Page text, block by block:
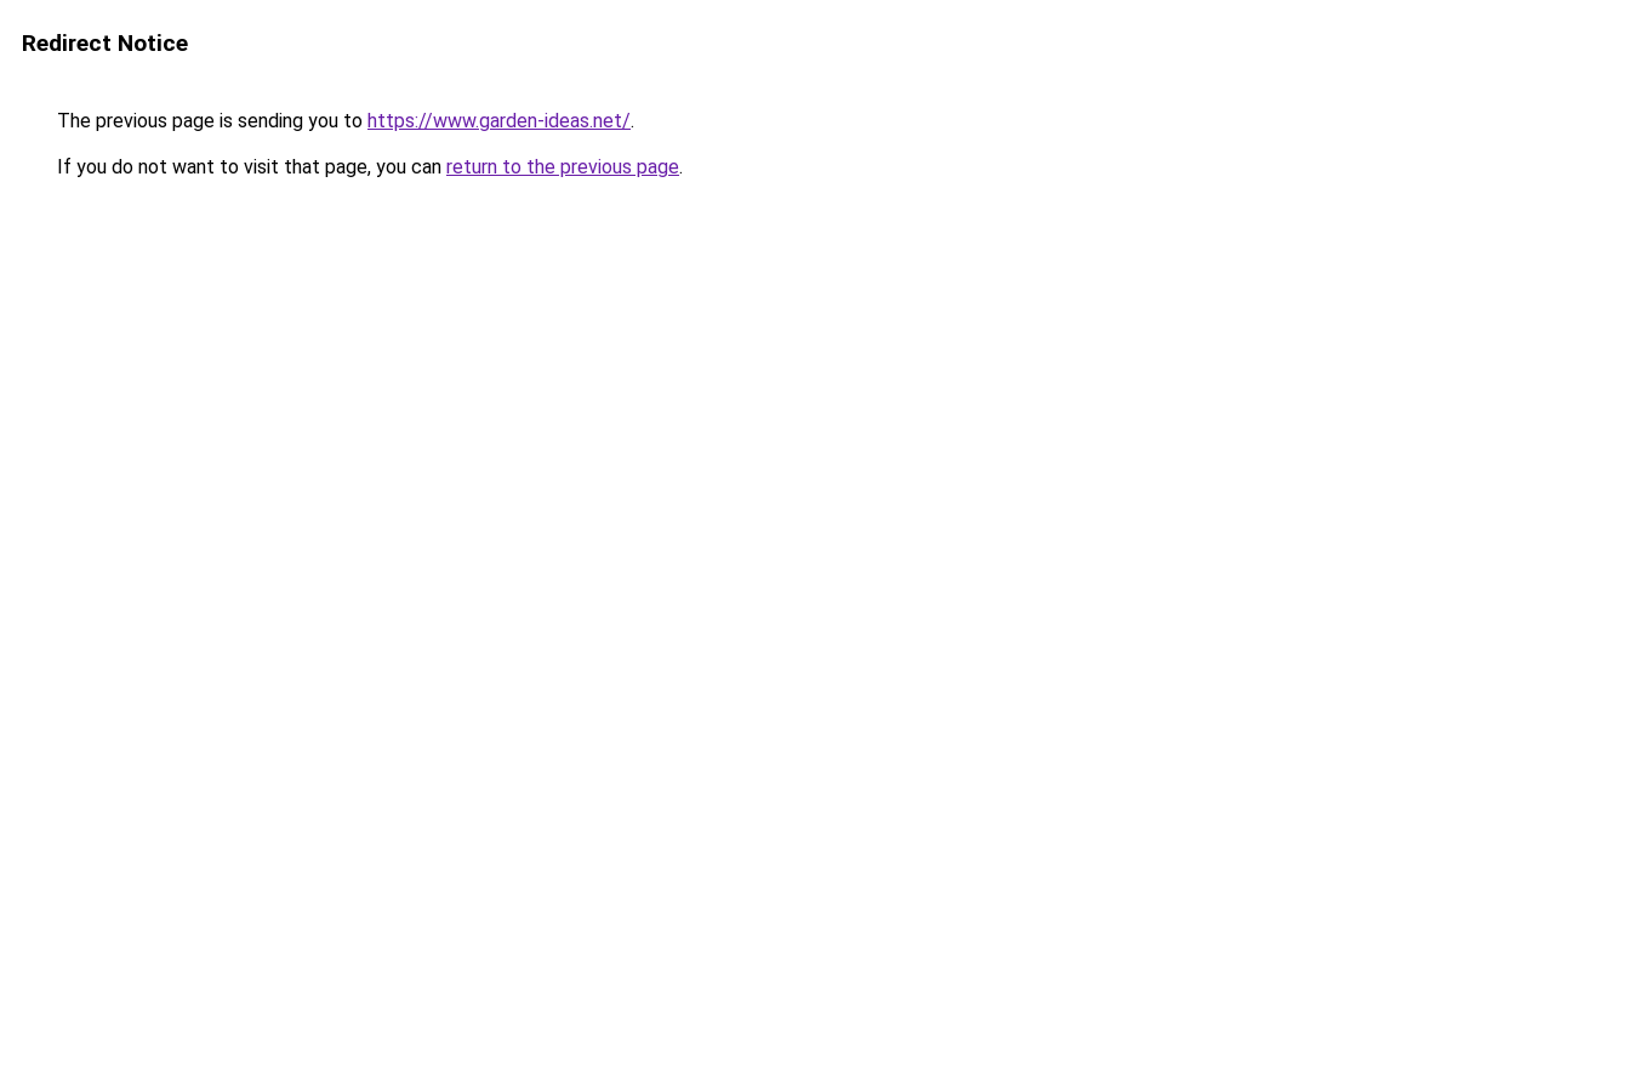
Redirect Notice
The previous page is sending you to https://www.garden-ideas.net/.
If you do not want to visit that page, you can return to the previous page.